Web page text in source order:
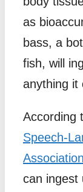
as
bass, a
fish, will
anything it
According
Speech-
Association
can ingest